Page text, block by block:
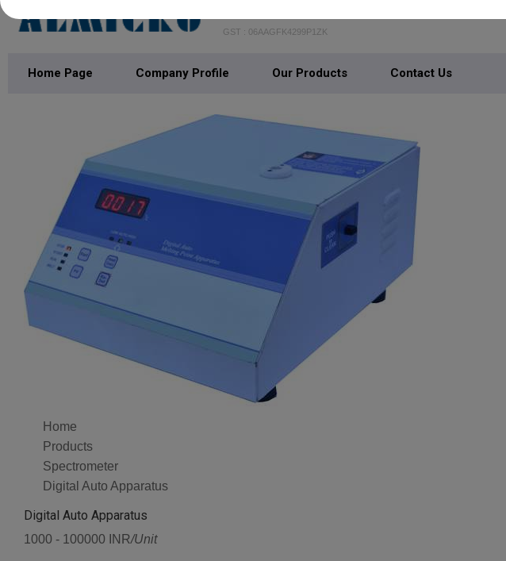
GST : 06AAGFK4299P1ZK
Home Page Company Profile Our Products Contact Us
Home
Products
Spectrometer
Digital Auto Apparatus
Digital Auto Apparatus
1000 - 100000 INR/Unit